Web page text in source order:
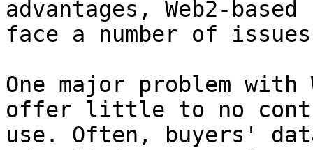
advantages, Web2-
face a number of
One major problem
offer little to no
use. Often, buyers'